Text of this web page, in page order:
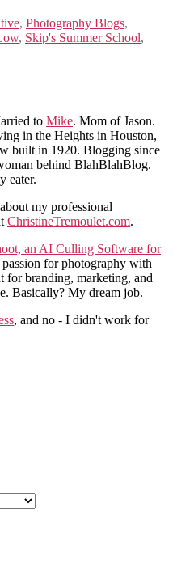
, Photography Blogs,
, Skip's Summer School,
to Mike. Mom of Jason.
in the Heights in Houston,
built in 1920. Blogging since
behind BlahBlahBlog.
eater.
my professional
ChristineTremoulet.com.
an AI Culling Software for
for photography with
for branding, marketing, and
Basically? My dream job.
, and no - I didn't work for